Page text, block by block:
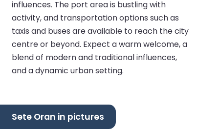
influences. The port area is bustling with
activity, and transportation options such as
taxis and buses are available to reach the city
centre or beyond. Expect a warm welcome, a
blend of modern and traditional influences,
and a dynamic urban setting.
Sete Oran in pictures